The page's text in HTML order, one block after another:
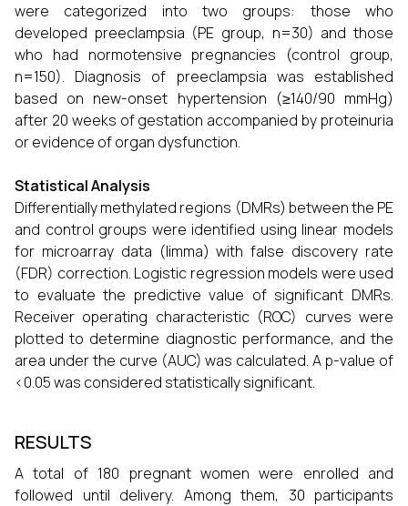
were categorized into two groups: those who
developed preeclampsia (PE group, n=30) and those
who had normotensive pregnancies (control group,
n=150). Diagnosis of preeclampsia was established
based on new-onset hypertension (≥140/90 mmHg)
after 20 weeks of gestation accompanied by proteinuria
or evidence of organ dysfunction.
Statistical Analysis
Differentially methylated regions (DMRs) between the PE
and control groups were identified using linear models
for microarray data (limma) with false discovery rate
(FDR) correction. Logistic regression models were used
to evaluate the predictive value of significant DMRs.
Receiver operating characteristic (ROC) curves were
plotted to determine diagnostic performance, and the
area under the curve (AUC) was calculated. A p-value of
<0.05 was considered statistically significant.
RESULTS
A total of 180 pregnant women were enrolled and
followed until delivery. Among them, 30 participants